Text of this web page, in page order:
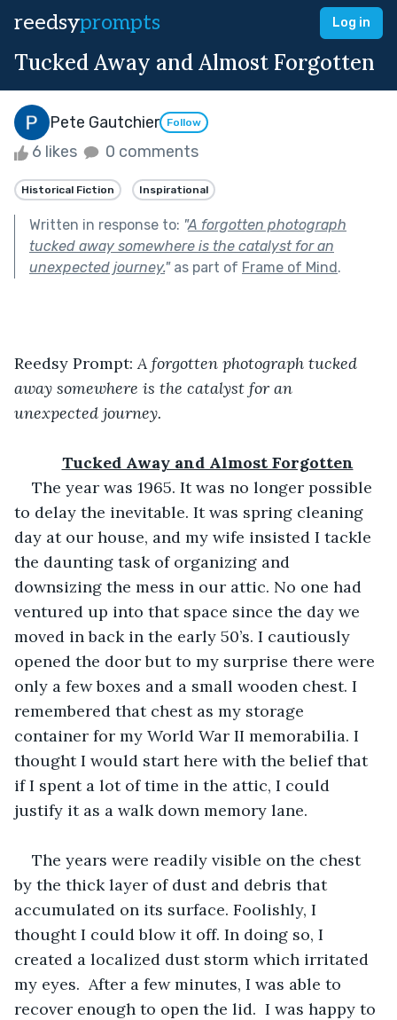
reedsyprompts Log in
Tucked Away and Almost Forgotten
Pete Gautchier Follow
6 likes 0 comments
Historical Fiction Inspirational
Written in response to: "A forgotten photograph
tucked away somewhere is the catalyst for an
unexpected journey."as part of Frame of Mind.
Reedsy Prompt: A forgotten photograph tucked
away somewhere is the catalyst for an
unexpected journey.
Tucked Away and Almost Forgotten
The year was 1965. It was no longer possible
to delay the inevitable. It was spring cleaning
day at our house, and my wife insisted I tackle
the daunting task of organizing and
downsizing the mess in our attic. No one had
ventured up into that space since the day we
moved in back in the early 50’s. I cautiously
opened the door but to my surprise there were
only a few boxes and a small wooden chest. I
remembered that chest as my storage
container for my World War II memorabilia. I
thought I would start here with the belief that
if I spent a lot of time in the attic, I could
justify it as a walk down memory lane.
The years were readily visible on the chest
by the thick layer of dust and debris that
accumulated on its surface. Foolishly, I
thought I could blow it off. In doing so, I
created a localized dust storm which irritated
my eyes.  After a few minutes, I was able to
recover enough to open the lid.  I was happy to